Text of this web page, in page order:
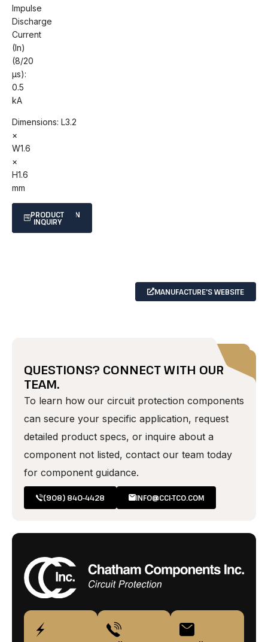
Impulse
Discharge
Current
(In)
(8/20
μs):
0.5
kA
Dimensions: L3.2
×
W1.6
×
H1.6
mm
SPECIFICATION
SHEET
PRODUCT
INQUIRY
MANUFACTURE'S WEBSITE
QUESTIONS? CONNECT WITH OUR
TEAM.
To learn how our circuit protection components
can secure your specific application, request
detailed product specs, or inquire about a
component not listed, contact our team today
for component guidance.
(908) 840-4428 INFO@CCI-TCO.COM